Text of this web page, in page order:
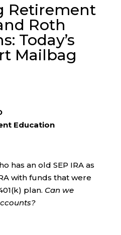
Retirement
Roth
Today’s
Mailbag
Education
has an old SEP IRA as
with funds that were
plan. Can we